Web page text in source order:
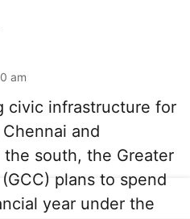
am
civic infrastructure for
and
south, the Greater
plans to spend
year under the